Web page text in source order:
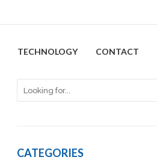
TECHNOLOGY CONTACT
CATEGORIES